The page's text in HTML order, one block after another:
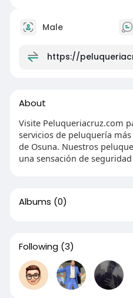
Male
https://
About
Visite Peluqueriacruz.com
servicios de peluquería
de Osuna. Nuestros
una sensación de
Albums (0)
Following (3)